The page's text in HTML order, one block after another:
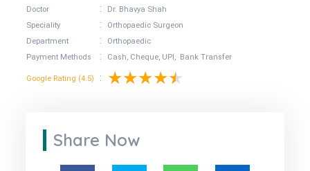
Doctor
:
Dr. Bhavya Shah
Speciality
:
Orthopaedic Surgeon
Department
:
Orthopaedic
Payment Methods
: Cash, Cheque, UPI, Bank Transfer
Google Rating (4.5) :
Share Now